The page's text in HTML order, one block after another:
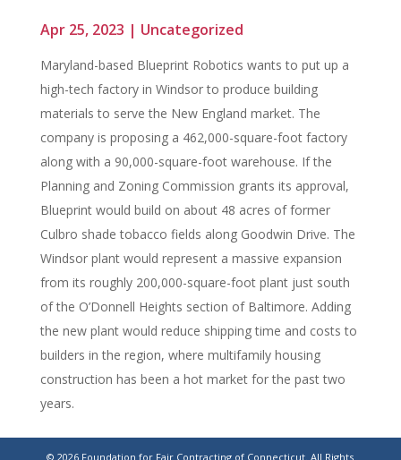
Apr 25, 2023 | Uncategorized
Maryland-based Blueprint Robotics wants to put up a
high-tech factory in Windsor to produce building
materials to serve the New England market. The
company is proposing a 462,000-square-foot factory
along with a 90,000-square-foot warehouse. If the
Planning and Zoning Commission grants its approval,
Blueprint would build on about 48 acres of former
Culbro shade tobacco fields along Goodwin Drive. The
Windsor plant would represent a massive expansion
from its roughly 200,000-square-foot plant just south
of the O’Donnell Heights section of Baltimore. Adding
the new plant would reduce shipping time and costs to
builders in the region, where multifamily housing
construction has been a hot market for the past two
years.
© 2026 Foundation for Fair Contracting of Connecticut. All Rights